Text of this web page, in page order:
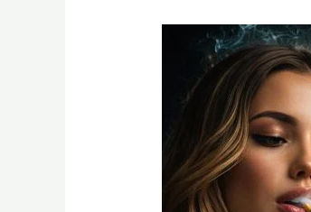
Detailed
Guide
Quality